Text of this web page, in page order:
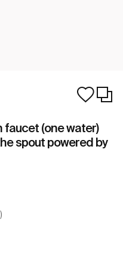
(one water)
spout powered by